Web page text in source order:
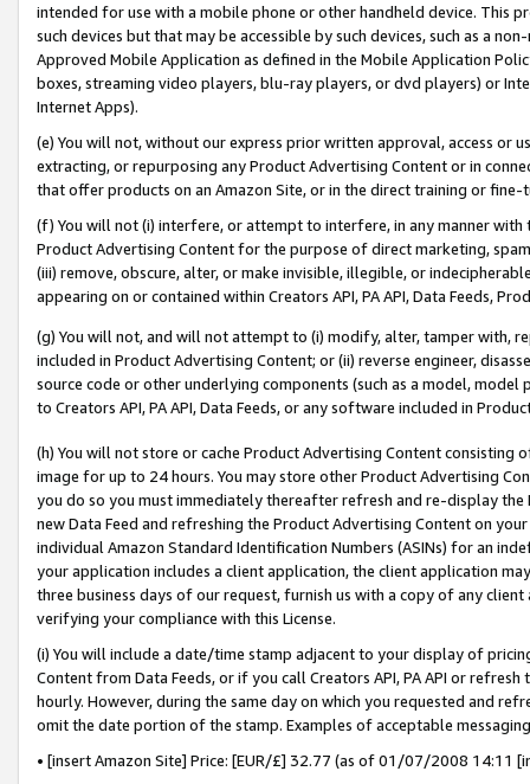
intended for use with a mobile phone or other handheld device. This
such devices but that may be accessible by such devices, such as a
Approved Mobile Application as defined in the Mobile Application
boxes, streaming video players, blu-ray players, or dvd players) or
Internet Apps).
(e) You will not, without our express prior written approval, access or
extracting, or repurposing any Product Advertising Content or in
that offer products on an Amazon Site, or in the direct training or
(f) You will not (i) interfere, or attempt to interfere, in any manner
Product Advertising Content for the purpose of direct marketing,
(iii) remove, obscure, alter, or make invisible, illegible, or
appearing on or contained within Creators API, PA API, Data Feeds,
(g) You will not, and will not attempt to (i) modify, alter, tamper with,
included in Product Advertising Content; or (ii) reverse engineer,
source code or other underlying components (such as a model,
to Creators API, PA API, Data Feeds, or any software included in
(h) You will not store or cache Product Advertising Content
image for up to 24 hours. You may store other Product Advertising
you do so you must immediately thereafter refresh and re-display the
new Data Feed and refreshing the Product Advertising Content on
individual Amazon Standard Identification Numbers (ASINs) for an
your application includes a client application, the client application
three business days of our request, furnish us with a copy of any
verifying your compliance with this License.
(i) You will include a date/time stamp adjacent to your display of
Content from Data Feeds, or if you call Creators API, PA API or
hourly. However, during the same day on which you requested and
omit the date portion of the stamp. Examples of acceptable
• [insert Amazon Site] Price: [EUR/£] 32.77 (as of 01/07/2008 14:11